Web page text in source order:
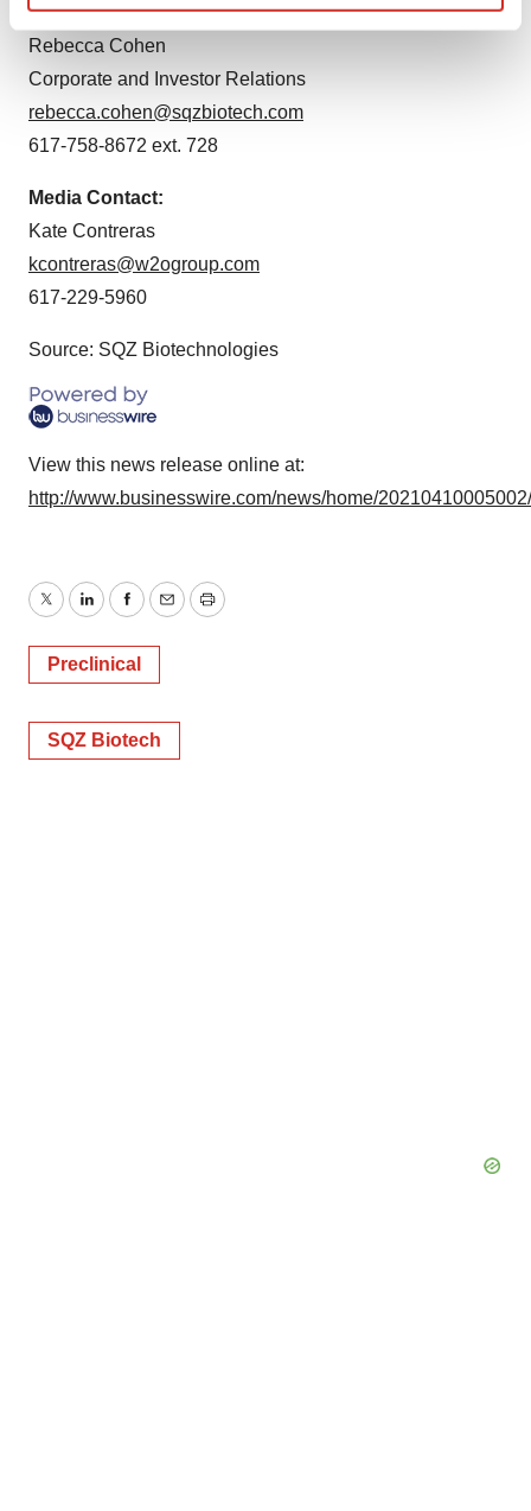
and set your preferences in the
We use cookies to enhance your experience, analyze
site traffic, and serve tailored ads. By clicking "OK", you
consent or withdraw it. For more info, see our
Policy.
SQZ Biotechnologies IR Contact:
Rebecca Cohen
Corporate and Investor Relations
rebecca.cohen@sqzbiotech.com
617-758-8672 ext. 728
Media Contact:
Kate Contreras
kcontreras@w2ogroup.com
617-229-5960
Source: SQZ Biotechnologies
View this news release online at:
http://www.businesswire.com/news/home/
TwitterLinkedInFacebook
EmailPrint
Preclinical
SQZ Biotech